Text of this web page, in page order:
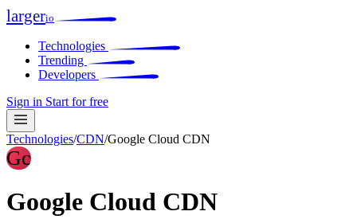
largerio
Technologies
Trending
Developers
Sign in Start for free
Technologies/CDN/Google Cloud CDN
Gc
Google Cloud CDN